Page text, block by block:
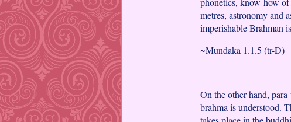
metres, astronomy and
imperishable Brahman
~Mundaka 1.1.5 (tr-D)
On the other hand,
brahma is understood.